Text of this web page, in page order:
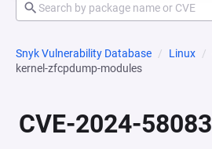
Snyk Vulnerability Database Linux
kernel-zfcpdump-modules
CVE-2024-58083